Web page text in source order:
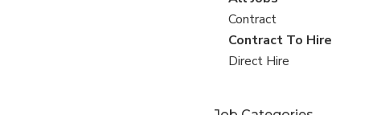
all
jobs
View
jobs
filed
Contract
View
jobs
Contract To Hire
View
Direct Hire